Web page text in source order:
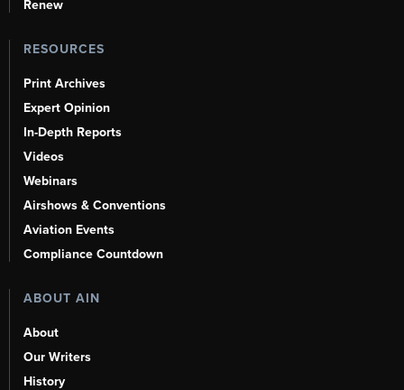
Renew
RESOURCES
Print Archives
Expert Opinion
In-Depth Reports
Videos
Webinars
Airshows & Conventions
Aviation Events
Compliance Countdown
ABOUT AIN
About
Our Writers
History